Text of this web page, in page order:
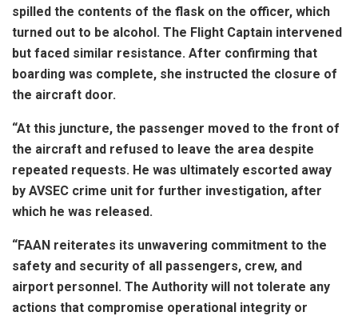
spilled the contents of the flask on the officer, which
turned out to be alcohol. The Flight Captain intervened
but faced similar resistance. After confirming that
boarding was complete, she instructed the closure of
the aircraft door.
“At this juncture, the passenger moved to the front of
the aircraft and refused to leave the area despite
repeated requests. He was ultimately escorted away
by AVSEC crime unit for further investigation, after
which he was released.
“FAAN reiterates its unwavering commitment to the
safety and security of all passengers, crew, and
airport personnel. The Authority will not tolerate any
actions that compromise operational integrity or